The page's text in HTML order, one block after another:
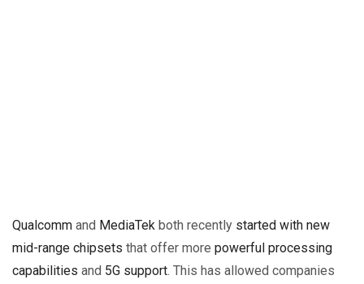
Qualcomm and MediaTek both recently started with new
mid-range chipsets that offer more powerful processing
capabilities and 5G support. This has allowed companies